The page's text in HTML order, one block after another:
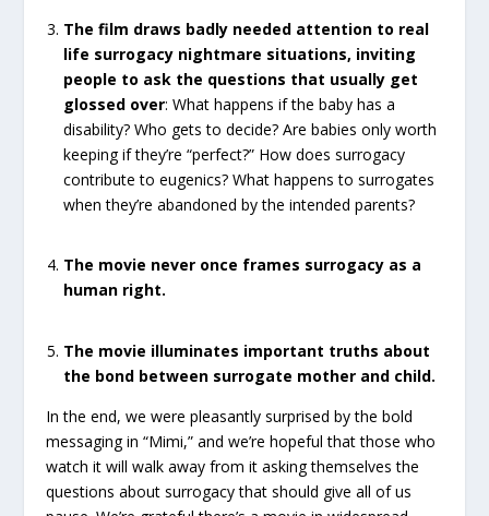
The film draws badly needed attention to real
life surrogacy nightmare situations, inviting
people to ask the questions that usually get
glossed over: What happens if the baby has a
disability? Who gets to decide? Are babies only worth
keeping if they’re “perfect?” How does surrogacy
contribute to eugenics? What happens to surrogates
when they’re abandoned by the intended parents?
The movie never once frames surrogacy as a
human right.
The movie illuminates important truths about
the bond between surrogate mother and child.
In the end, we were pleasantly surprised by the bold
messaging in “Mimi,” and we’re hopeful that those who
watch it will walk away from it asking themselves the
questions about surrogacy that should give all of us